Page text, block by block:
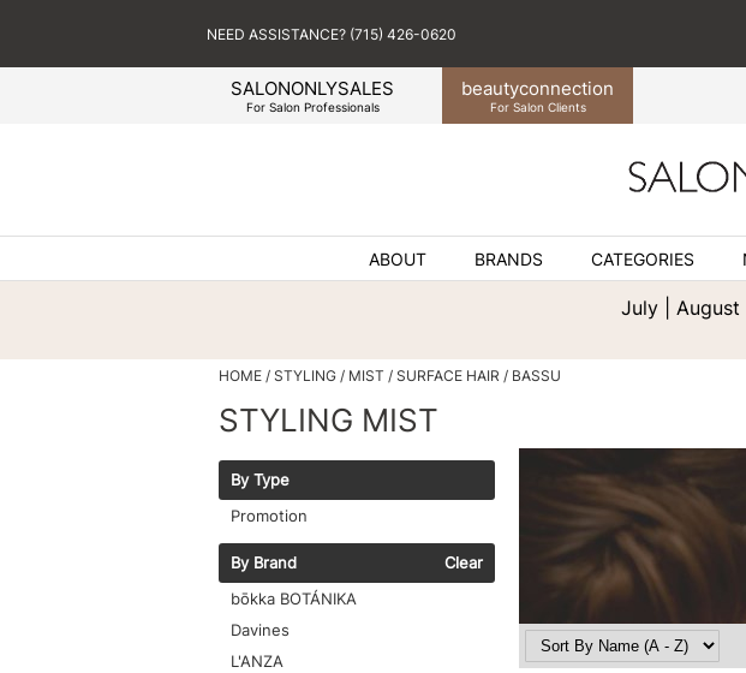
SALONONLYSALES
For Salon Professionals
beautyconnection
For Salon Clients
NEED ASSISTANCE? (715) 426-0620
ABOUT BRANDS CATEGORIES
July | August
HOME STYLING MIST SURFACE HAIR BASSU
STYLING MIST
By Type
Promotion
By Brand
Clear
bōkka BOTÁNIKA
Davines
L'ANZA